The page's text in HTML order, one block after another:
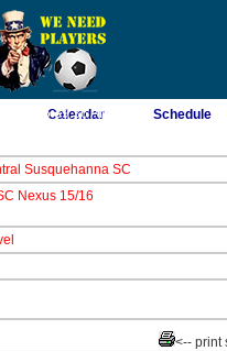
2026 5:39:36 AM
Calendar Schedule
Susquehanna SC
Nexus 15/16
<-- print